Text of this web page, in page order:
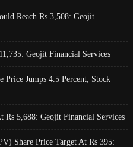
Reach Rs 3,508: Geojit
Geojit Financial Services
Price Jumps 4.5 Percent; Stock
Rs 5,688: Geojit Financial Services
Share Price Target At Rs 395: